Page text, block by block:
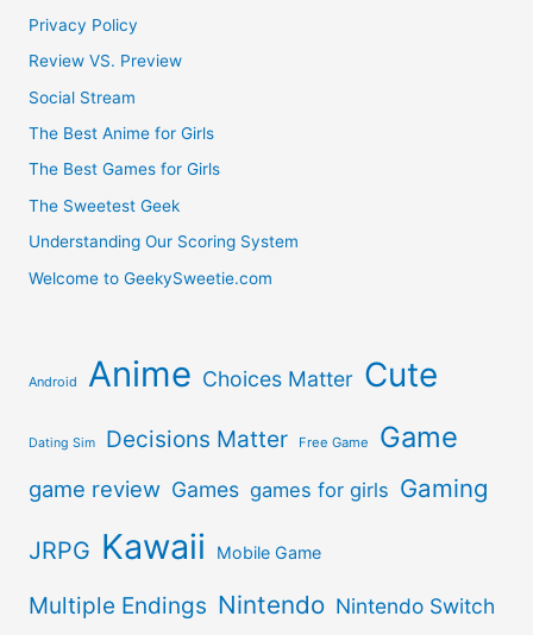
Privacy Policy
Review VS. Preview
Social Stream
The Best Anime for Girls
The Best Games for Girls
The Sweetest Geek
Understanding Our Scoring System
Welcome to GeekySweetie.com
Android Anime Choices Matter Cute
Dating Sim Decisions Matter Free Game Game
game review Games games for girls Gaming
JRPG Kawaii Mobile Game
Multiple Endings Nintendo Nintendo Switch